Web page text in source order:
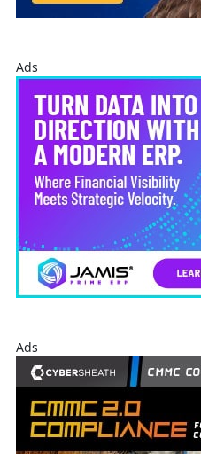
Ads
Ads